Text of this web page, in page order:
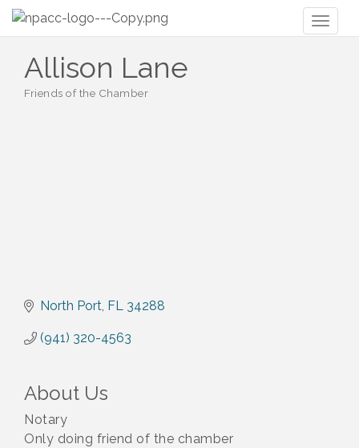
Allison Lane
Friends of the Chamber
North Port FL 34288
(941) 320-4563
About Us
Notary
Only doing friend of the chamber